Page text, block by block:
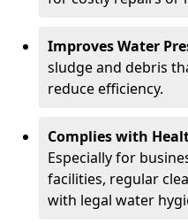
Improves Water
sludge and debris
reduce efficiency.
Complies with
Especially for
facilities, regular
with legal water